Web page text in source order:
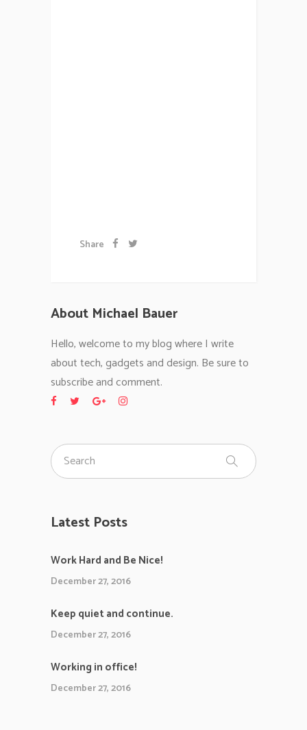
Share
About Michael Bauer
Hello, welcome to my blog where I write
about tech, gadgets and design. Be sure to
subscribe and comment.
Latest Posts
Work Hard and Be Nice!
December 27, 2016
Keep quiet and continue.
December 27, 2016
Working in office!
December 27, 2016